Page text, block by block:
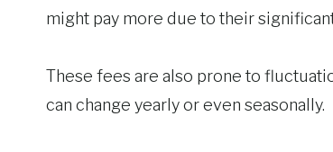
might pay more due to their
These fees are also prone to
can change yearly or even seasonally.